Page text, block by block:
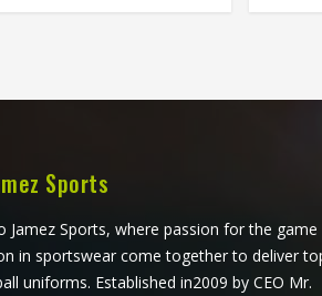
these problems appear
applied, Jamez Sports has
and sizes. If you are
for Baseball Caps
in Phoenix, although
from Sialkot, production
with the kind of care that
first
Sports
Jamez Sports, where passion for the game
in sportswear come together to deliver
uniforms. Established in2009 by CEO Mr.